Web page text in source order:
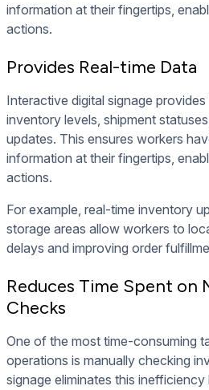
information at their fingertips,
actions.
Provides Real-time Data
Interactive digital signage
inventory levels, shipment
updates. This ensures workers
information at their fingertips,
actions.
For example, real-time inventory
storage areas allow workers to
delays and improving order
Reduces Time Spent on
Checks
One of the most time-consuming
operations is manually checking
signage eliminates this